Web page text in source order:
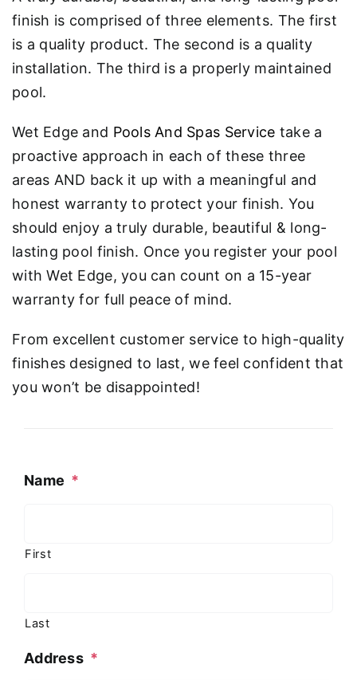
finish is comprised of three elements. The first
is a quality product. The second is a quality
installation. The third is a properly maintained
pool.
Wet Edge and Pools And Spas Service take a
proactive approach in each of these three
areas AND back it up with a meaningful and
honest warranty to protect your finish. You
should enjoy a truly durable, beautiful & long-
lasting pool finish. Once you register your pool
with Wet Edge, you can count on a 15-year
warranty for full peace of mind.
From excellent customer service to high-quality
finishes designed to last, we feel confident that
you won’t be disappointed!
Name *
First
Last
Address *